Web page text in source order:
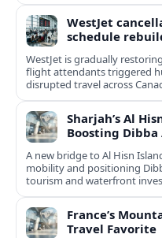
WestJet
schedule
WestJet is gradually
flight attendants triggered
disrupted travel across
Sharjah’s Al
Boosting Dibba
A new bridge to Al Hisn
mobility and positioning
tourism and waterfront
France’s
Travel Favorite